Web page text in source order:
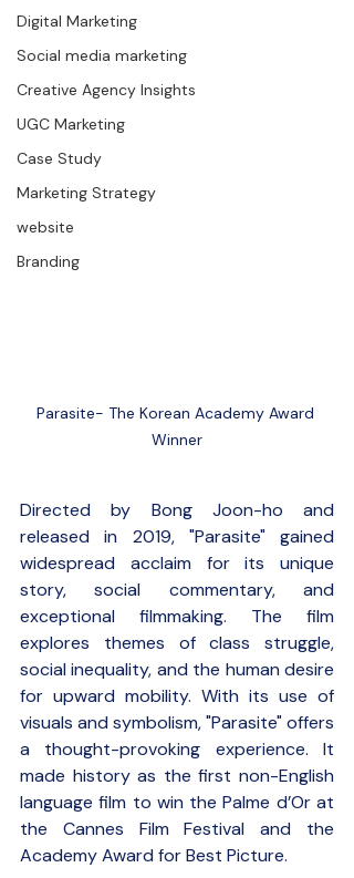
Digital Marketing
Social media marketing
Creative Agency Insights
UGC Marketing
Case Study
Marketing Strategy
website
Branding
Parasite- The Korean Academy Award
Winner
Directed by Bong Joon-ho and
released in 2019, "Parasite" gained
widespread acclaim for its unique
story, social commentary, and
exceptional filmmaking. The film
explores themes of class struggle,
social inequality, and the human desire
for upward mobility. With its use of
visuals and symbolism, "Parasite" offers
a thought-provoking experience. It
made history as the first non-English
language film to win the Palme d’Or at
the Cannes Film Festival and the
Academy Award for Best Picture.